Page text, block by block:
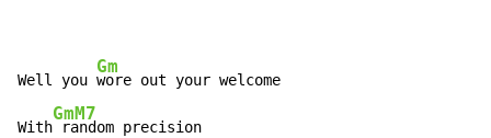
Well you
Gm
wore out your welcome
With
GmM7